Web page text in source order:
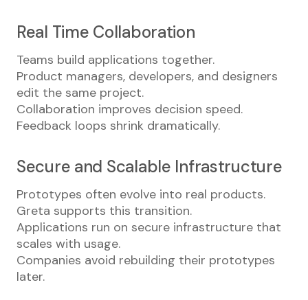
Real Time Collaboration
Teams build applications together.
Product managers, developers, and designers
edit the same project.
Collaboration improves decision speed.
Feedback loops shrink dramatically.
Secure and Scalable Infrastructure
Prototypes often evolve into real products.
Greta supports this transition.
Applications run on secure infrastructure that
scales with usage.
Companies avoid rebuilding their prototypes
later.